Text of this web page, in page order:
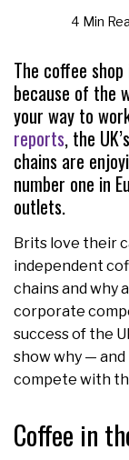
4 Min
The coffee
because of the
your way to
reports, the
chains are
number one in
outlets.
Brits love their
independent
chains and why
corporate
success of the
show why —
compete with
Coffee in